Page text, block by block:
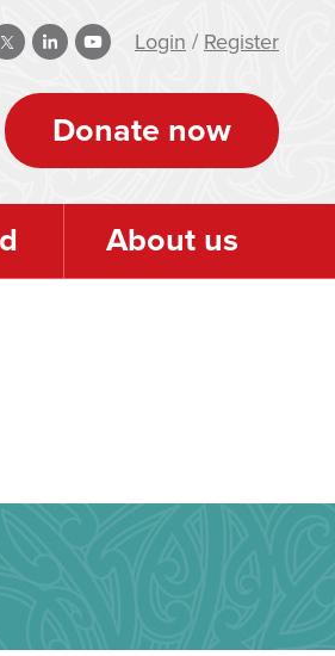
Login / Register
Donate now
About us